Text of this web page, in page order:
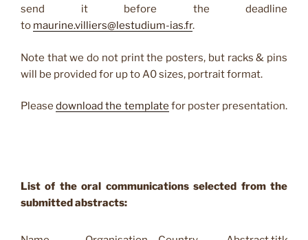
send it before the deadline
to maurine.villiers@lestudium-ias.fr.
Note that we do not print the posters, but racks & pins
will be provided for up to A0 sizes, portrait format.
Pleasedownload the template for poster presentation.
List of the oral communications selected from the
submitted abstracts: